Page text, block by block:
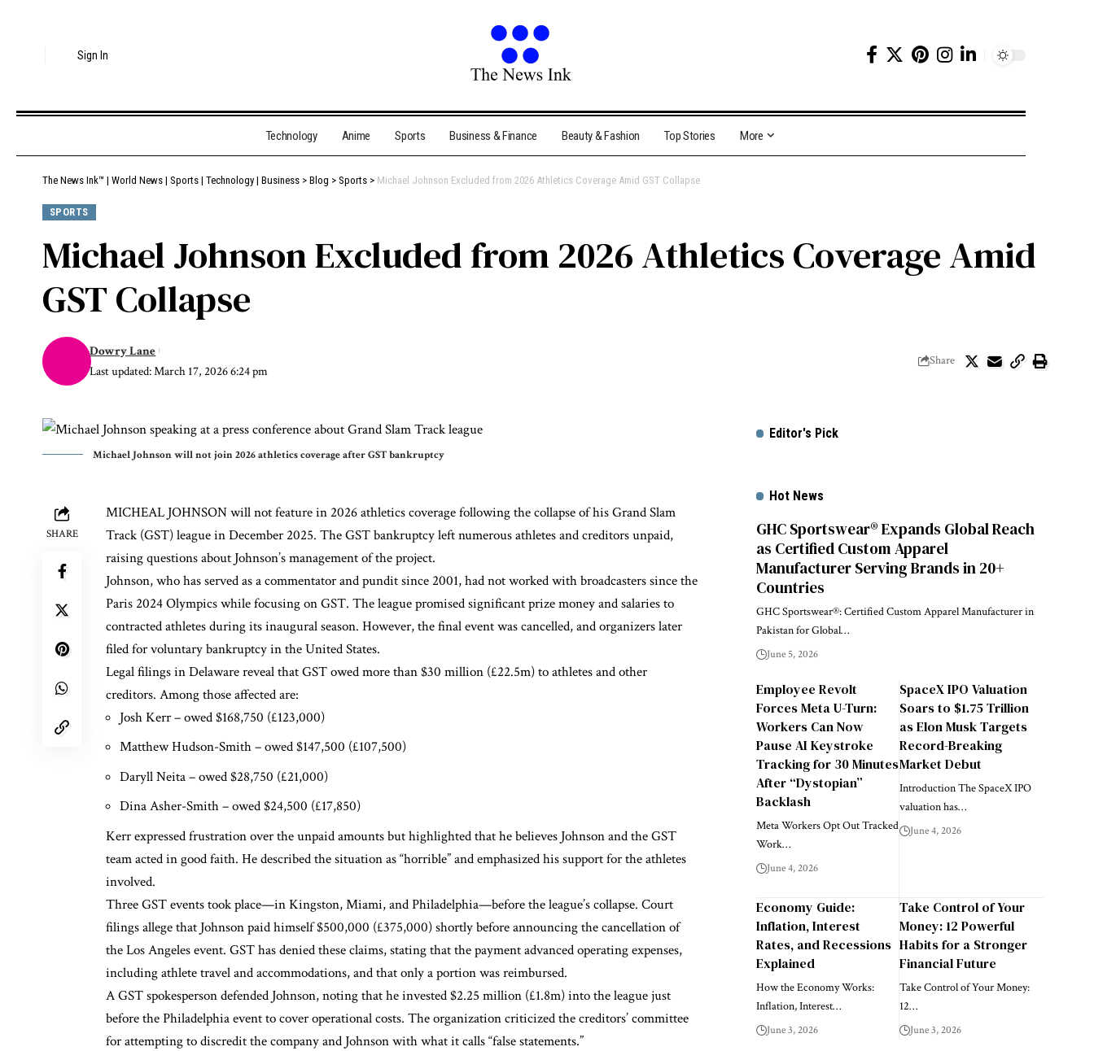
Sign In
Technology Anime Sports Business & Finance Beauty & Fashion Top Stories More
The News Ink™ | World News | Sports | Technology | Business > Blog > Sports > Michael Johnson Excluded from 2026 Athletics Coverage Amid GST Collapse
SPORTS
Michael Johnson Excluded from 2026 Athletics Coverage Amid
GST Collapse
Last updated: March 17, 2026 6:24 pm
Dowry Lane
Share
Michael Johnson will not join 2026 athletics coverage after GST bankruptcy
SHARE
MICHEAL JOHNSON will not feature in 2026 athletics coverage following the collapse of his Grand Slam
Track (GST) league in December 2025. The GST bankruptcy left numerous athletes and creditors unpaid,
raising questions about Johnson’s management of the project.
Johnson, who has served as a commentator and pundit since 2001, had not worked with broadcasters since the
Paris 2024 Olympics while focusing on GST. The league promised significant prize money and salaries to
contracted athletes during its inaugural season. However, the final event was cancelled, and organizers later
filed for voluntary bankruptcy in the United States.
Legal filings in Delaware reveal that GST owed more than $30 million (£22.5m) to athletes and other
creditors. Among those affected are:
Josh Kerr– owed $168,750 (£123,000)
Matthew Hudson-Smith– owed $147,500 (£107,500)
Daryll Neita– owed $28,750 (£21,000)
Dina Asher-Smith– owed $24,500 (£17,850)
Kerr expressed frustration over the unpaid amounts but highlighted that he believes Johnson and the GST
team acted in good faith. He described the situation as “horrible” and emphasized his support for the athletes
involved.
Three GST events took place—in Kingston, Miami, and Philadelphia—before the league’s collapse. Court
filings allege that Johnson paid himself $500,000 (£375,000) shortly before announcing the cancellation of
the Los Angeles event. GST has denied these claims, stating that the payment advanced operating expenses,
including athlete travel and accommodations, and that only a portion was reimbursed.
A GST spokesperson defended Johnson, noting that he invested $2.25 million (£1.8m) into the league just
before the Philadelphia event to cover operational costs. The organization criticized the creditors’ committee
for attempting to discredit the company and Johnson with what it calls “false statements.”
Editor's Pick
Hot News
GHC Sportswear® Expands Global Reach
as Certified Custom Apparel
Manufacturer Serving Brands in 20+
Countries
GHC Sportswear®: Certified Custom Apparel Manufacturer in
Pakistan for Global…
June 5, 2026
Employee Revolt
Forces Meta U-Turn:
Workers Can Now
Pause AI Keystroke
Tracking for 30 Minutes
After “Dystopian”
Backlash
Meta Workers Opt Out Tracked
Work…
June 4, 2026
SpaceX IPO Valuation
Soars to $1.75 Trillion
as Elon Musk Targets
Record-Breaking
Market Debut
Introduction The SpaceX IPO
valuation has…
June 4, 2026
Economy Guide:
Inflation, Interest
Rates, and Recessions
Explained
How the Economy Works:
Inflation, Interest…
June 3, 2026
Take Control of Your
Money: 12 Powerful
Habits for a Stronger
Financial Future
Take Control of Your Money:
12…
June 3, 2026